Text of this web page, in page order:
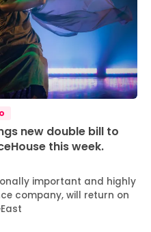
new double bill to
this week.
important and highly
company, will return on